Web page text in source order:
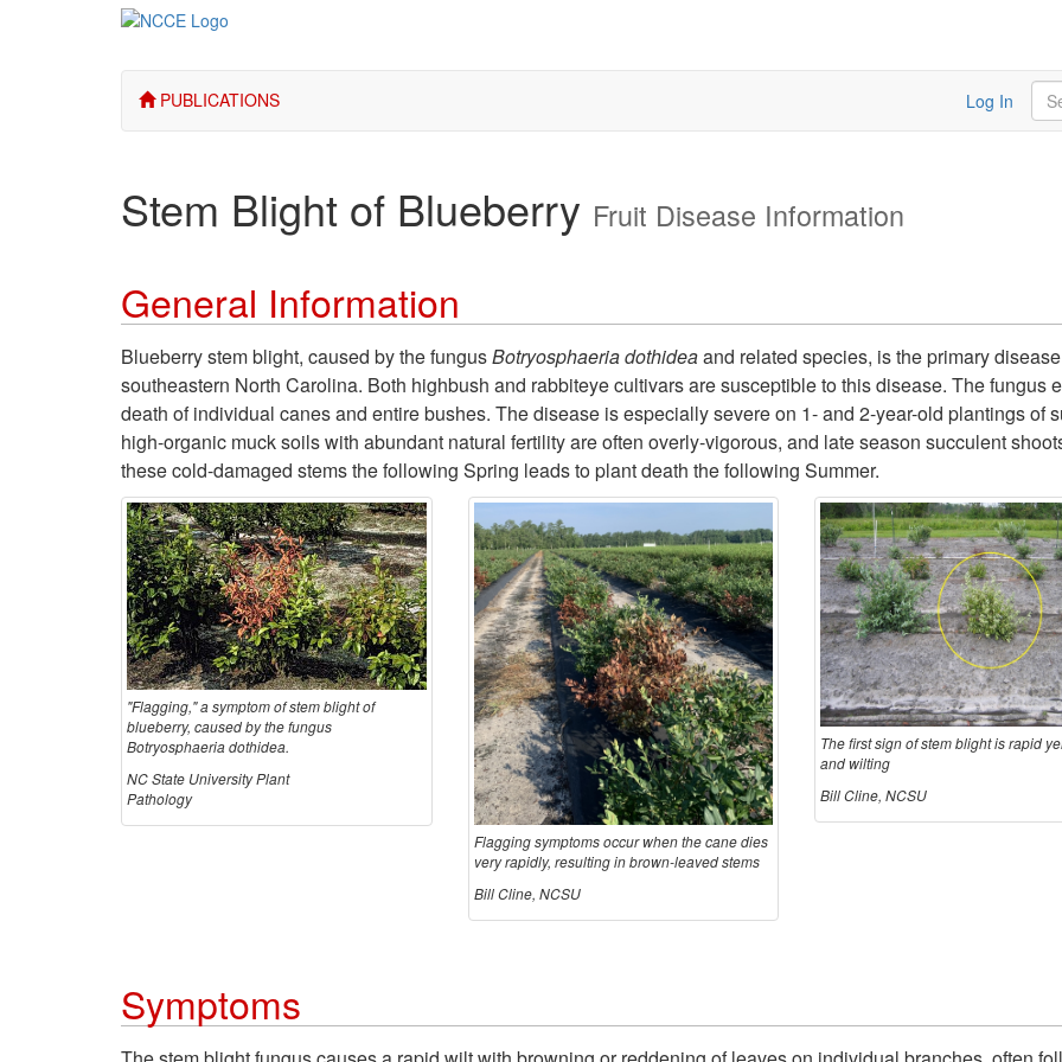
PUBLICATIONS Log In
Stem Blight of Blueberry Fruit Disease Information
General Information
Blueberry stem blight, caused by the fungusBotryosphaeria dothideaand related species, is the primary
southeastern North Carolina. Both highbush and rabbiteye cultivars are susceptible to this disease. The fungus
death of individual canes and entire bushes. The disease is especially severe on 1- and 2-year-old plantings of
high-organic muck soils with abundant natural fertility are often overly-vigorous, and late season succulent
these cold-damaged stems the following Spring leads to plant death the following Summer.
"Flagging," a symptom of stem blight of
blueberry, caused by the fungus
Botryosphaeria dothidea.
NC State University Plant
Pathology
Flagging symptoms occur when the cane dies
very rapidly, resulting in brown-leaved stems
Bill Cline, NCSU
The first sign of stem blight is rapid
and wilting
Bill Cline, NCSU
Symptoms